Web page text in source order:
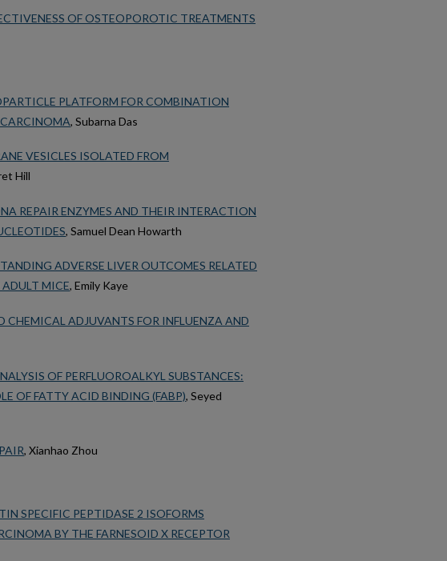
OF OSTEOPOROTIC TREATMENTS
PLATFORM FOR COMBINATION
, Subarna Das
VESICLES ISOLATED FROM
Hill
REPAIR ENZYMES AND THEIR INTERACTION
, Samuel Dean Howarth
ADVERSE LIVER OUTCOMES RELATED
ADULT MICE, Emily Kaye
CHEMICAL ADJUVANTS FOR INFLUENZA AND
OF PERFLUOROALKYL SUBSTANCES:
OF FATTY ACID BINDING (FABP), Seyed
, Xianhao Zhou
SPECIFIC PEPTIDASE 2 ISOFORMS
BY THE FARNESOID X RECEPTOR